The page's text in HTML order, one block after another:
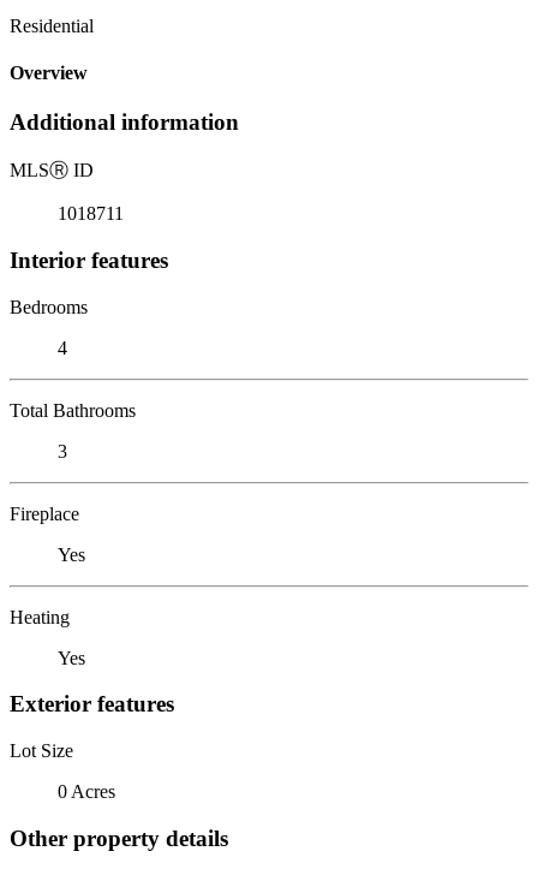
Residential
Overview
Additional information
MLSⓇ ID
1018711
Interior features
Bedrooms
4
Total Bathrooms
3
Fireplace
Yes
Heating
Yes
Exterior features
Lot Size
0 Acres
Other property details